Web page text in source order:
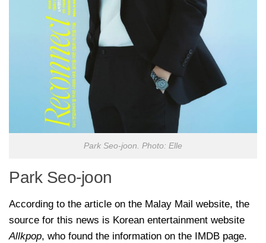
Park Seo-joon. Photo: Elle
Park Seo-joon
According to the article on the Malay Mail website, the
source for this news is Korean entertainment website
Allkpop, who found the information on the IMDB page.